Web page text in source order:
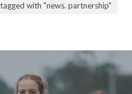
with "news. partnership"